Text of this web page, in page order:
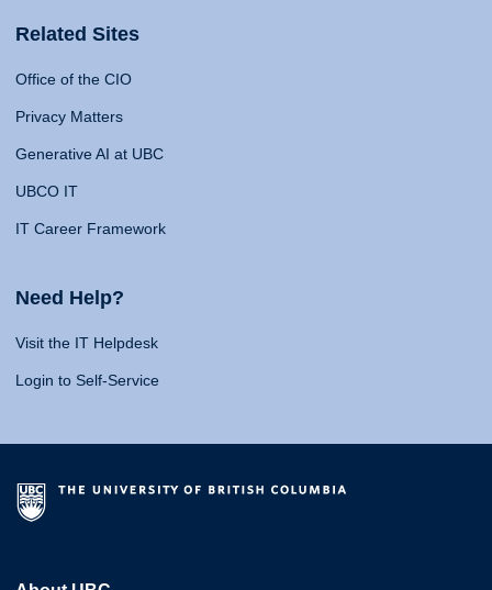
Related Sites
Office of the CIO
Privacy Matters
Generative AI at UBC
UBCO IT
IT Career Framework
Need Help?
Visit the IT Helpdesk
Login to Self-Service